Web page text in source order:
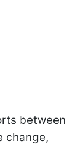
between
change,